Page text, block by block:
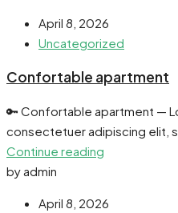
April 8, 2026
Uncategorized
Confortable apartment
🔑 Confortable apartment —
consectetuer adipiscing elit,
Continue reading
by admin
April 8, 2026